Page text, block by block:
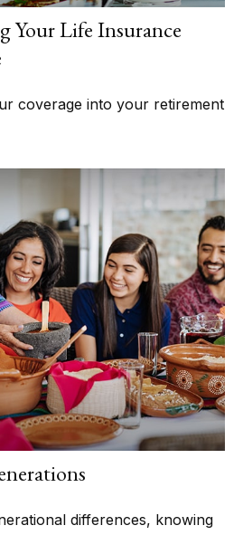
Your Life Insurance
coverage into your retirement
differences, knowing